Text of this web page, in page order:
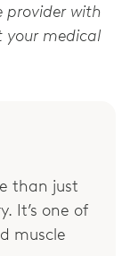
provider with
your medical
than just
It’s one of
muscle